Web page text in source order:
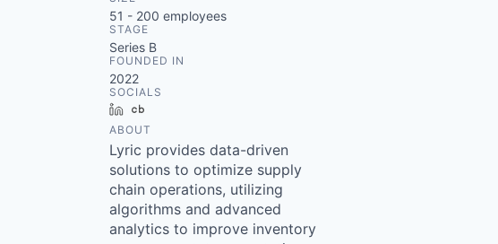
51 - 200 employees
STAGE
Series B
FOUNDED IN
2022
SOCIALS
LinkedIn
ABOUT
Lyric provides data-driven
solutions to optimize supply
chain operations, utilizing
algorithms and advanced
analytics to improve inventory